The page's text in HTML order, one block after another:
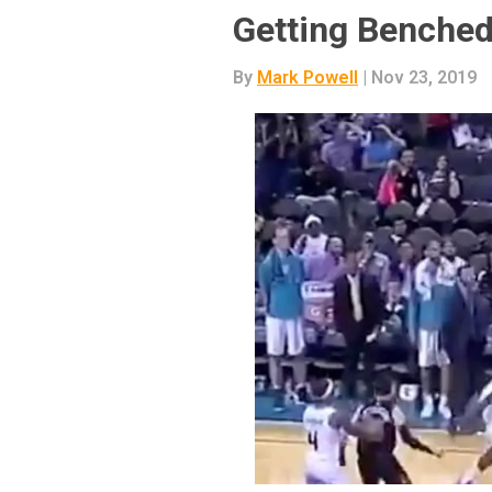
Getting
By Mark Powell | Nov 23, 2019